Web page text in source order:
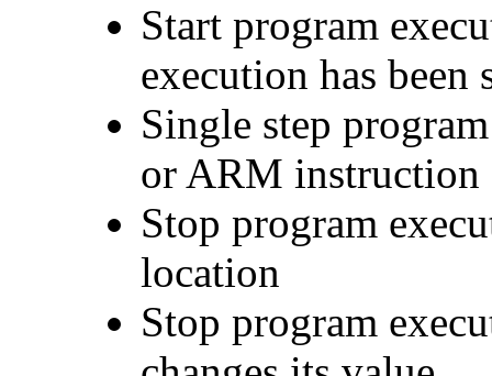
Start program
execution has been
Single step
or ARM instruction
Stop program
location
Stop program